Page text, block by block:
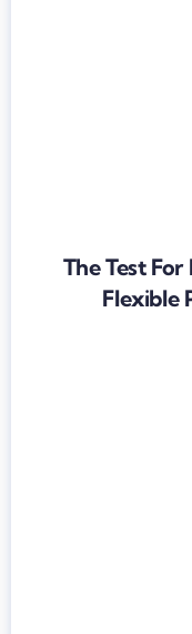
The Test
Flexible